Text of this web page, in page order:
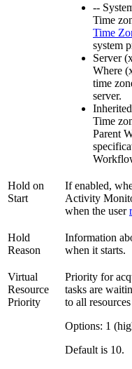
--
Time
Time
system
Server
Where
time
server.
Inherited
Time
Parent
Hold on
Start
If enabled,
Activity
when the user
Hold
Reason
Information
when it starts.
Virtual
Resource
Priority
Priority for
tasks are
to all
Options: 1
Default is 10.